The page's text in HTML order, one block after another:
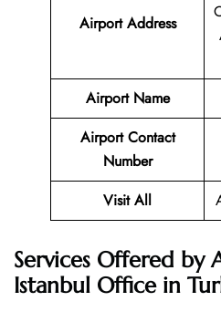
Airport Address
Airport Name
Airport Contact
Number
Visit All
Services Offered by
Istanbul Office in